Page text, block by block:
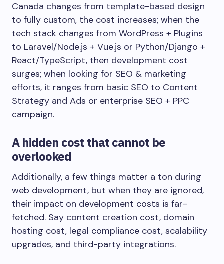
Canada changes from template-based design
to fully custom, the cost increases; when the
tech stack changes from WordPress + Plugins
to Laravel/Node.js + Vue.js or Python/Django +
React/TypeScript, then development cost
surges; when looking for SEO & marketing
efforts, it ranges from basic SEO to Content
Strategy and Ads or enterprise SEO + PPC
campaign.
A hidden cost that cannot be
overlooked
Additionally, a few things matter a ton during
web development, but when they are ignored,
their impact on development costs is far-
fetched. Say content creation cost, domain
hosting cost, legal compliance cost, scalability
upgrades, and third-party integrations.